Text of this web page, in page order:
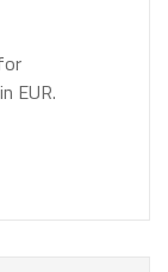
EUR.